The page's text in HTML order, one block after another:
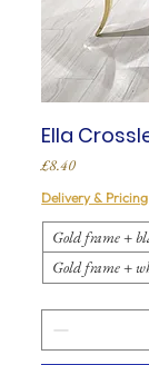
Ella
Price
£8.40
Delivery &
Gold frame +
Gold frame +